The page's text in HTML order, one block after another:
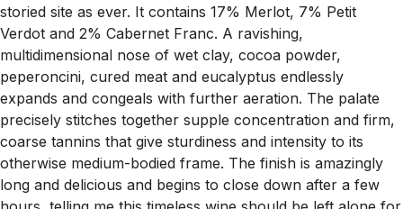
storied site as ever. It contains 17% Merlot, 7% Petit
Verdot and 2% Cabernet Franc. A ravishing,
multidimensional nose of wet clay, cocoa powder,
peperoncini, cured meat and eucalyptus endlessly
expands and congeals with further aeration. The palate
precisely stitches together supple concentration and firm,
coarse tannins that give sturdiness and intensity to its
otherwise medium-bodied frame. The finish is amazingly
long and delicious and begins to close down after a few